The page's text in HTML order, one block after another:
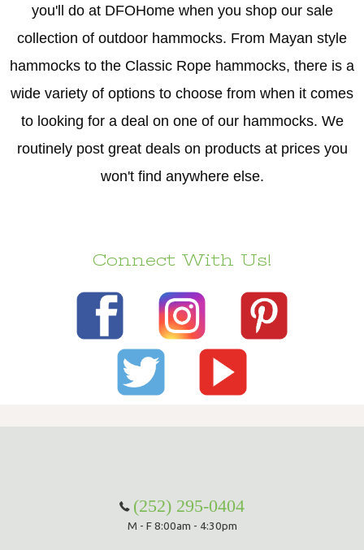
you'll do at DFOHome when you shop our sale
collection of outdoor hammocks. From Mayan style
hammocks to the Classic Rope hammocks, there is a
wide variety of options to choose from when it comes
to looking for a deal on one of our hammocks. We
routinely post great deals on products at prices you
won't find anywhere else.
Connect With Us!
(252) 295-0404
M - F 8:00am - 4:30pm